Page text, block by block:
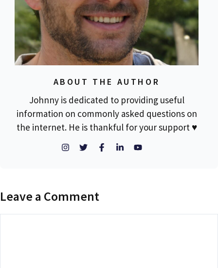
ABOUT THE AUTHOR
Johnny is dedicated to providing useful
information on commonly asked questions on
the internet. He is thankful for your support ♥
Leave a Comment